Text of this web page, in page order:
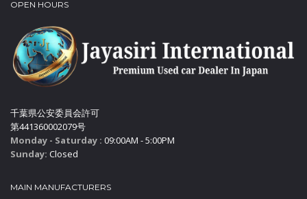
OPEN HOURS
千葉県公安委員会許可
第441360002079号
Monday - Saturday : 09:00AM - 5:00PM
Sunday: Closed
MAIN MANUFACTURERS